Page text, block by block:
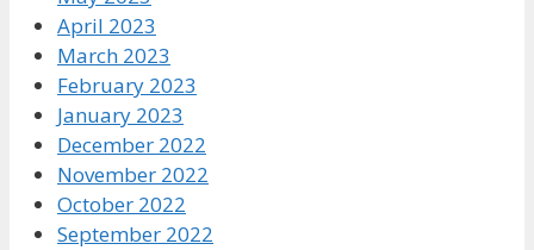
April 2023
March 2023
February 2023
January 2023
December 2022
November 2022
October 2022
September 2022